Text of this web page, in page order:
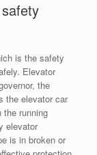
is the safety
Elevator
the
the elevator car
the running
elevator
is in broken or